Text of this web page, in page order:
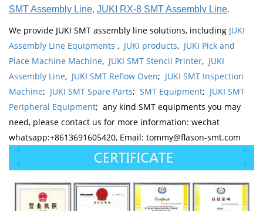
SMT Assembly Line, JUKI RX-8 SMT Assembly Line.
We provide JUKI SMT assembly line solutions, including JUKI
Assembly Line Equipments , JUKI products, JUKI Pick and
Place Machine Machine, JUKI SMT Stencil Printer, JUKI
Assembly Line, JUKI SMT Reflow Oven; JUKI SMT Inspection
Machine; JUKI SMT Spare Parts; SMT Equipment; JUKI SMT
Peripheral Equipment; any kind SMT equipments you may
need, please contact us for more information: wechat
whatsapp:+8613691605420, Email: tommy@flason-smt.com